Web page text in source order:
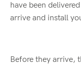
have been
arrive and install
Before they arrive,